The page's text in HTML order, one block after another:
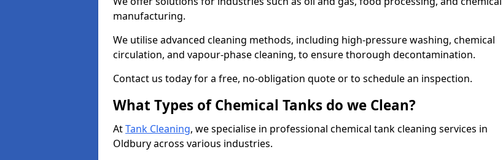
manufacturing.
We utilise advanced cleaning methods, including high-pressure washing, chemical
circulation, and vapour-phase cleaning, to ensure thorough decontamination.
Contact us today for a free, no-obligation quote or to schedule an inspection.
What Types of Chemical Tanks do we Clean?
AtTank Cleaning, we specialise in professional chemical tank cleaning services in
Oldbury across various industries.